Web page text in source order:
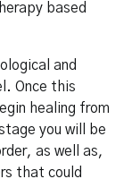
based
and
Once this
healing from
you will be
as well as,
that could